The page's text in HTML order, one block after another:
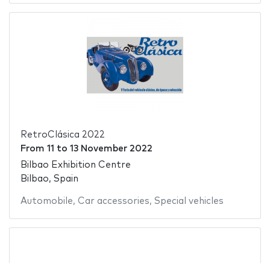
RetroClásica 2022
From 11 to 13 November 2022
Bilbao Exhibition Centre
Bilbao, Spain
Automobile, Car accessories, Special vehicles